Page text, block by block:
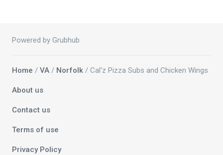
Powered by Grubhub
Home / VA / Norfolk / Cal'z Pizza Subs and Chicken Wings
About us
Contact us
Terms of use
Privacy Policy